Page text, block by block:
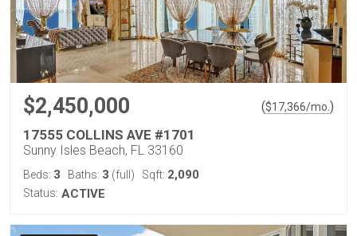
$2,450,000 ($17,366/mo. )
17555 COLLINS AVE #1701
Sunny Isles Beach, FL 33160
Beds: 3 Baths: 3 (full) Sqft: 2,090
Status: ACTIVE